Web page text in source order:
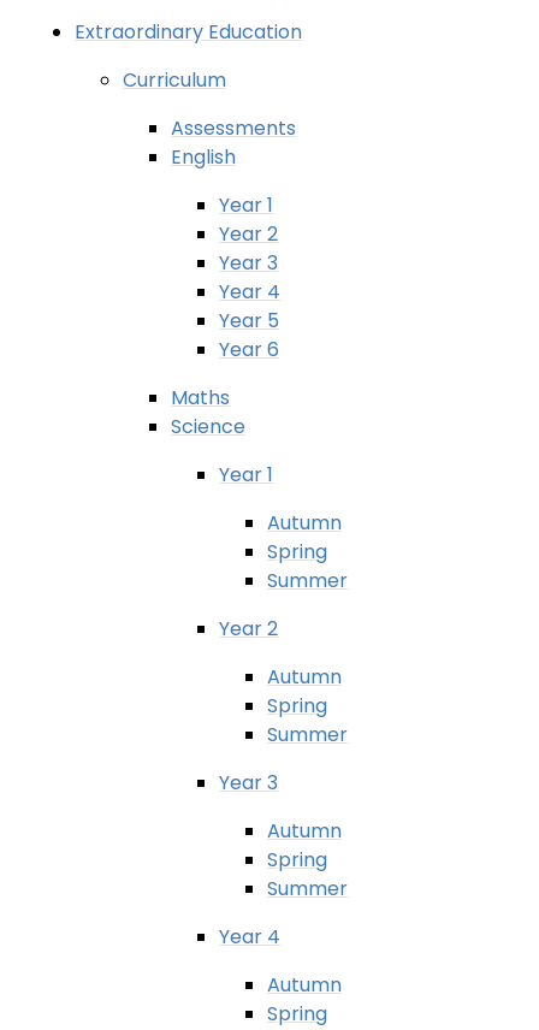
Extraordinary Education
Curriculum
Assessments
English
Year 1
Year 2
Year 3
Year 4
Year 5
Year 6
Maths
Science
Year 1
Autumn
Spring
Summer
Year 2
Autumn
Spring
Summer
Year 3
Autumn
Spring
Summer
Year 4
Autumn
Spring